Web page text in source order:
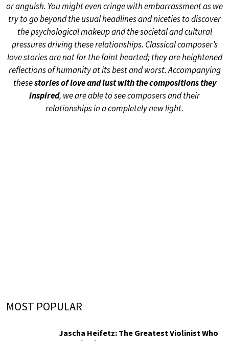
or anguish. You might even cringe with embarrassment as we
try to go beyond the usual headlines and niceties to discover
the psychological makeup and the societal and cultural
pressures driving these relationships. Classical composer’s
love stories are not for the faint hearted; they are heightened
reflections of humanity at its best and worst. Accompanying
thesestories of love and lust with the compositions they
inspired, we are able to see composers and their
relationships in a completely new light.
MOST POPULAR
Jascha Heifetz: The Greatest Violinist Who